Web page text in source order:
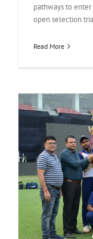
pathways to enter
open selection
Read More